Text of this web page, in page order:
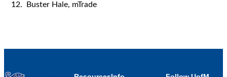
Buster Hale, mTrade